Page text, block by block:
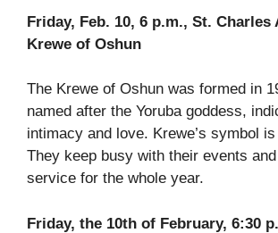
Friday, Feb. 10, 6 p.m., St. Charles
Krewe of Oshun
The Krewe of Oshun was formed in
named after the Yoruba goddess,
intimacy and love. Krewe’s symbol
They keep busy with their events
service for the whole year.
Friday, the 10th of February, 6:30